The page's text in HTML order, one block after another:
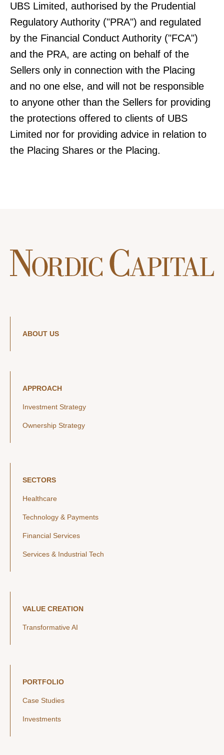
UBS Limited, authorised by the Prudential
Regulatory Authority ("PRA") and regulated
by the Financial Conduct Authority ("FCA")
and the PRA, are acting on behalf of the
Sellers only in connection with the Placing
and no one else, and will not be responsible
to anyone other than the Sellers for providing
the protections offered to clients of UBS
Limited nor for providing advice in relation to
the Placing Shares or the Placing.
ABOUT US
APPROACH
Investment Strategy
Ownership Strategy
SECTORS
Healthcare
Technology & Payments
Financial Services
Services & Industrial Tech
VALUE CREATION
Transformative AI
PORTFOLIO
Case Studies
Investments